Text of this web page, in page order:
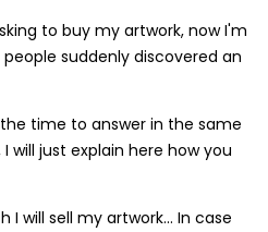
to buy my artwork, now I'm
suddenly discovered an
time to answer in the same
will just explain here how you
I will sell my artwork... In case